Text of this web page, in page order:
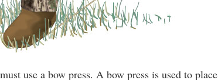
use a bow press. A bow press is used to place